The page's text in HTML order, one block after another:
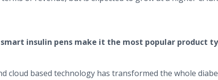
insulin pens make it the most popular product
cloud based technology has transformed the whole